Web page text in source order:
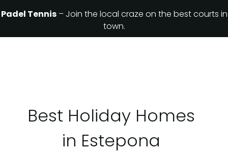
Padel Tennis– Join the local craze on the best courts in
town.
Best Holiday Homes
in Estepona